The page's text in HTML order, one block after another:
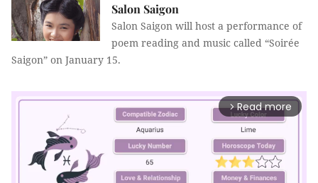
Salon Saigon
Salon Saigon will host a performance of
poem reading and music called “Soirée
Saigon” on January 15.
arrow_forward_ios Read more